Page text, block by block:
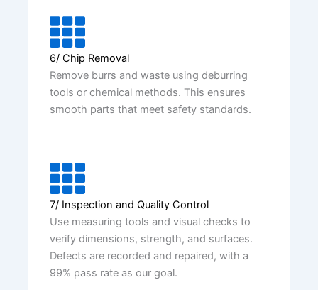
6/ Chip Removal
Remove burrs and waste using deburring
tools or chemical methods. This ensures
smooth parts that meet safety standards.
7/ Inspection and Quality Control
Use measuring tools and visual checks to
verify dimensions, strength, and surfaces.
Defects are recorded and repaired, with a
99% pass rate as our goal.